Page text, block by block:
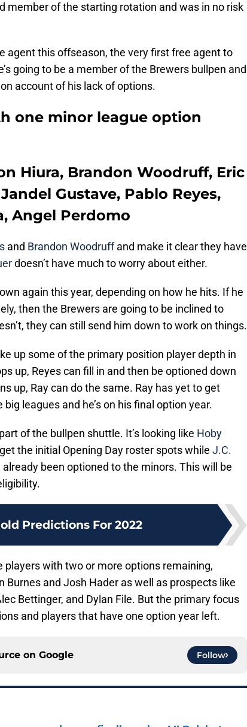
member of the starting rotation and was in no risk
agent this offseason, the very first free agent to
going to be a member of the Brewers bullpen and
account of his lack of options.
one minor league option
Hiura, Brandon Woodruff, Eric
Gustave, Pablo Reyes,
Angel Perdomo
and Brandon Woodruffand make it clear they have
doesn’t have much to worry about either.
again this year, depending on how he hits. If he
then the Brewers are going to be inclined to
they can still send him down to work on things.
up some of the primary position player depth in
up, Reyes can fill in and then be optioned down
up, Ray can do the same. Ray has yet to get
leagues and he’s on his final option year.
of the bullpen shuttle. It’s looking like Hoby
the initial Opening Day roster spots while J.C.
already been optioned to the minors. This will be
Predictions For 2022
players with two or more options remaining,
Burnes and Josh Hader as well as prospects like
Bettinger, and Dylan File. But the primary focus
and players that have one option year left.
on Google Follow